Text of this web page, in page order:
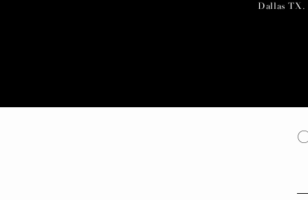
Dallas